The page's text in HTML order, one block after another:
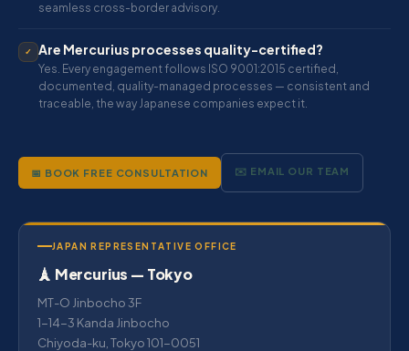
seamless cross-border advisory.
✓ Are Mercurius processes quality-certified?
Yes. Every engagement follows ISO 9001:2015 certified,
documented, quality-managed processes — consistent and
traceable, the way Japanese companies expect it.
📅 BOOK FREE CONSULTATION ✉️ EMAIL OUR TEAM
JAPAN REPRESENTATIVE OFFICE
🗼 Mercurius — Tokyo
MT-O Jinbocho 3F
1-14-3 Kanda Jinbocho
Chiyoda-ku, Tokyo 101-0051